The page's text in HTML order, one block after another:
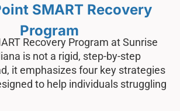
SMART Recovery
Program
Recovery Program at Sunrise
is not a rigid, step-by-step
it emphasizes four key strategies
to help individuals struggling